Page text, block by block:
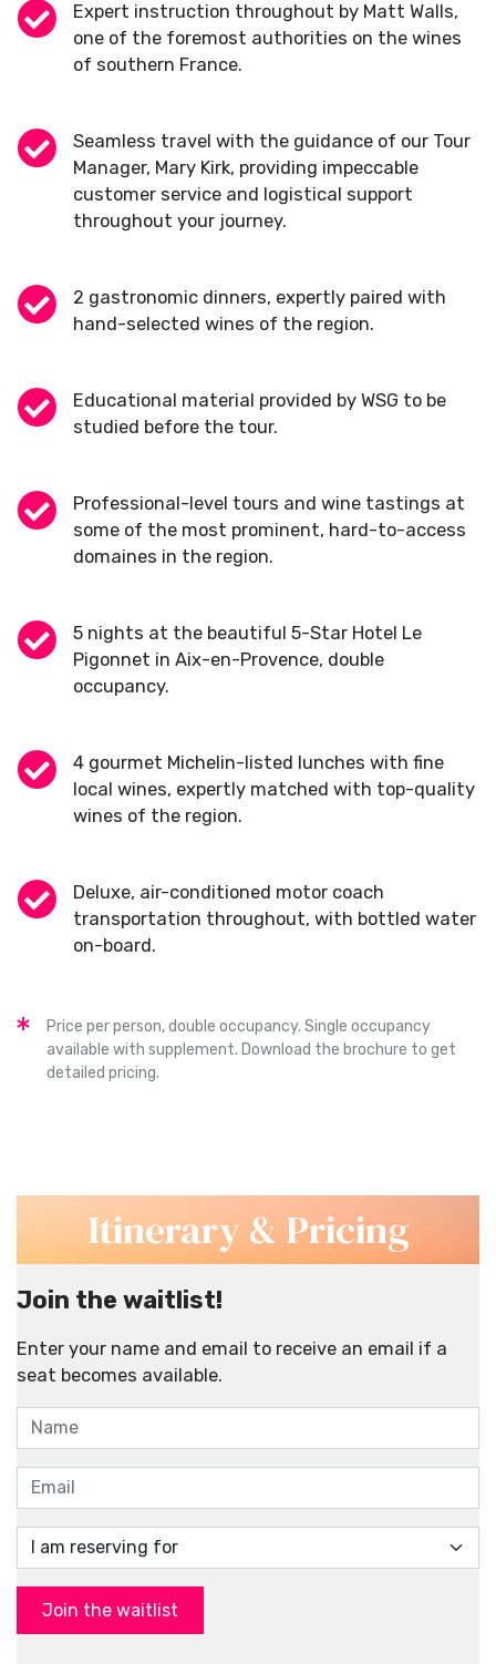
Expert instruction throughout by Matt Walls,
one of the foremost authorities on the wines
of southern France.
Seamless travel with the guidance of our Tour
Manager, Mary Kirk, providing impeccable
customer service and logistical support
throughout your journey.
2 gastronomic dinners, expertly paired with
hand-selected wines of the region.
Educational material provided by WSG to be
studied before the tour.
Professional-level tours and wine tastings at
some of the most prominent, hard-to-access
domaines in the region.
5 nights at the beautiful 5-Star Hotel Le
Pigonnet in Aix-en-Provence, double
occupancy.
4 gourmet Michelin-listed lunches with fine
local wines, expertly matched with top-quality
wines of the region.
Deluxe, air-conditioned motor coach
transportation throughout, with bottled water
on-board.
Price per person, double occupancy. Single occupancy
available with supplement. Download the brochure to get
detailed pricing.
Itinerary & Pricing
Join the waitlist!
Enter your name and email to receive an email if a
seat becomes available.
Join the waitlist